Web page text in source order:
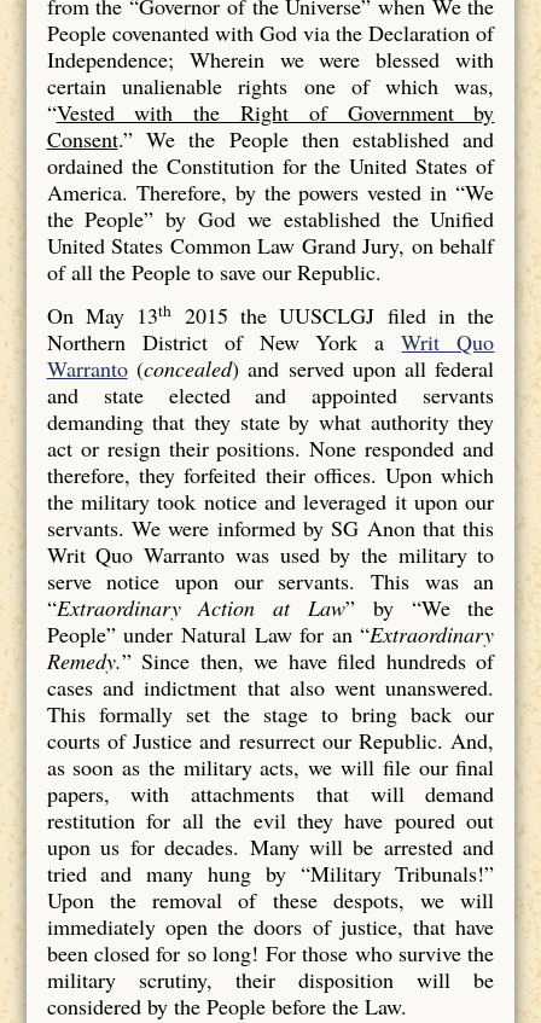
from the “Governor of the Universe” when We the
People covenanted with God via the Declaration of
Independence; Wherein we were blessed with
certain unalienable rights one of which was,
“Vested with the Right of Government by
Consent.” We the People then established and
ordained the Constitution for the United States of
America. Therefore, by the powers vested in “We
the People” by God we established the Unified
United States Common Law Grand Jury, on behalf
of all the People to save our Republic.
On May 13th
2015 the UUSCLGJ filed in the
Northern District of New York aWrit Quo
Warranto(concealed) and served upon all federal
and state elected and appointed servants
demanding that they state by what authority they
act or resign their positions. None responded and
therefore, they forfeited their offices. Upon which
the military took notice and leveraged it upon our
servants. We were informed by SG Anon that this
Writ Quo Warranto was used by the military to
serve notice upon our servants. This was an
“Extraordinary Action at Law” by “We the
People” under Natural Law for an “Extraordinary
Remedy.” Since then, we have filed hundreds of
cases and indictment that also went unanswered.
This formally set the stage to bring back our
courts of Justice and resurrect our Republic. And,
as soon as the military acts, we will file our final
papers, with attachments that will demand
restitution for all the evil they have poured out
upon us for decades. Many will be arrested and
tried and many hung by “Military Tribunals!”
Upon the removal of these despots, we will
immediately open the doors of justice, that have
been closed for so long! For those who survive the
military scrutiny, their disposition will be
considered by the People before the Law.